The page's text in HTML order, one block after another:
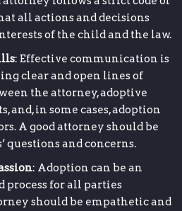
all actions and decisions
of the child and the law.
: Effective communication is
clear and open lines of
the attorney, adoptive
and, in some cases, adoption
A good attorney should be
questions and concerns.
: Adoption can be an
process for all parties
should be empathetic and